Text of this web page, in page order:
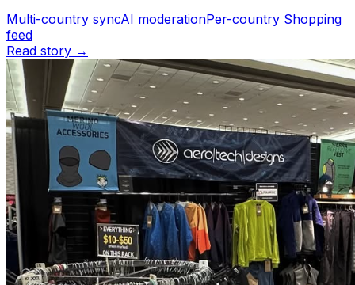
Multi-country syncAI moderationPer-country Shopping
feed
Read story →